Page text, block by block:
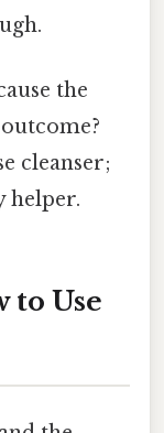
the
cleanser;
helper.
to Use